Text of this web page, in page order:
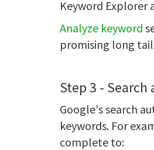
Keyword Explorer
Analyze keyword
promising long
Step 3 -
Google's search
keywords. For
complete to: